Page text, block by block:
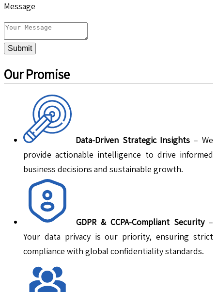
Message
Submit
Our Promise
Data-Driven Strategic Insights – We
provide actionable intelligence to drive informed
business decisions and sustainable growth.
GDPR & CCPA-Compliant Security–
Your data privacy is our priority, ensuring strict
compliance with global confidentiality standards.